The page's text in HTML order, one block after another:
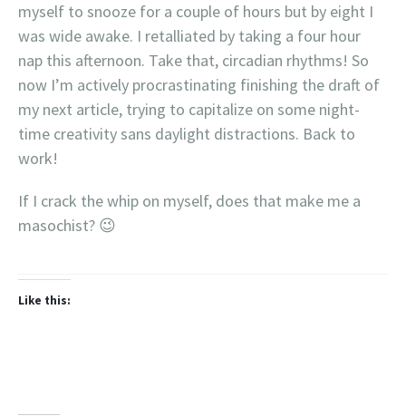
myself to snooze for a couple of hours but by eight I
was wide awake. I retalliated by taking a four hour
nap this afternoon. Take that, circadian rhythms! So
now I’m actively procrastinating finishing the draft of
my next article, trying to capitalize on some night-
time creativity sans daylight distractions. Back to
work!
If I crack the whip on myself, does that make me a
masochist? 😉
Like this: